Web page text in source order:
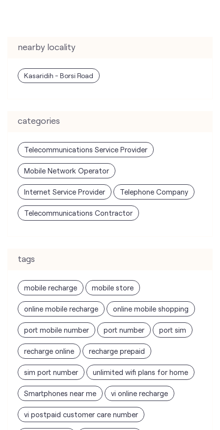
nearby locality
Kasaridih - Borsi Road
categories
Telecommunications Service Provider
Mobile Network Operator
Internet Service Provider Telephone Company
Telecommunications Contractor
tags
mobile recharge mobile store
online mobile recharge online mobile shopping
port mobile number port number port sim
recharge online recharge prepaid
sim port number unlimited wifi plans for home
Smartphones near me vi online recharge
vi postpaid customer care number